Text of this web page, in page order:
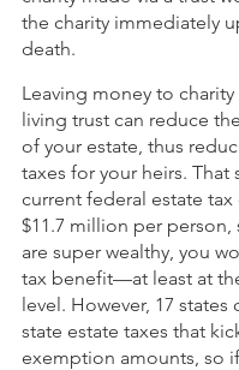
the charity immediately
death.
Leaving money to
living trust can reduce
of your estate, thus
taxes for your heirs. That
current federal estate
$11.7 million per person,
are super wealthy, you
tax benefit—at least at
level. However, 17 states
state estate taxes that
exemption amounts, so